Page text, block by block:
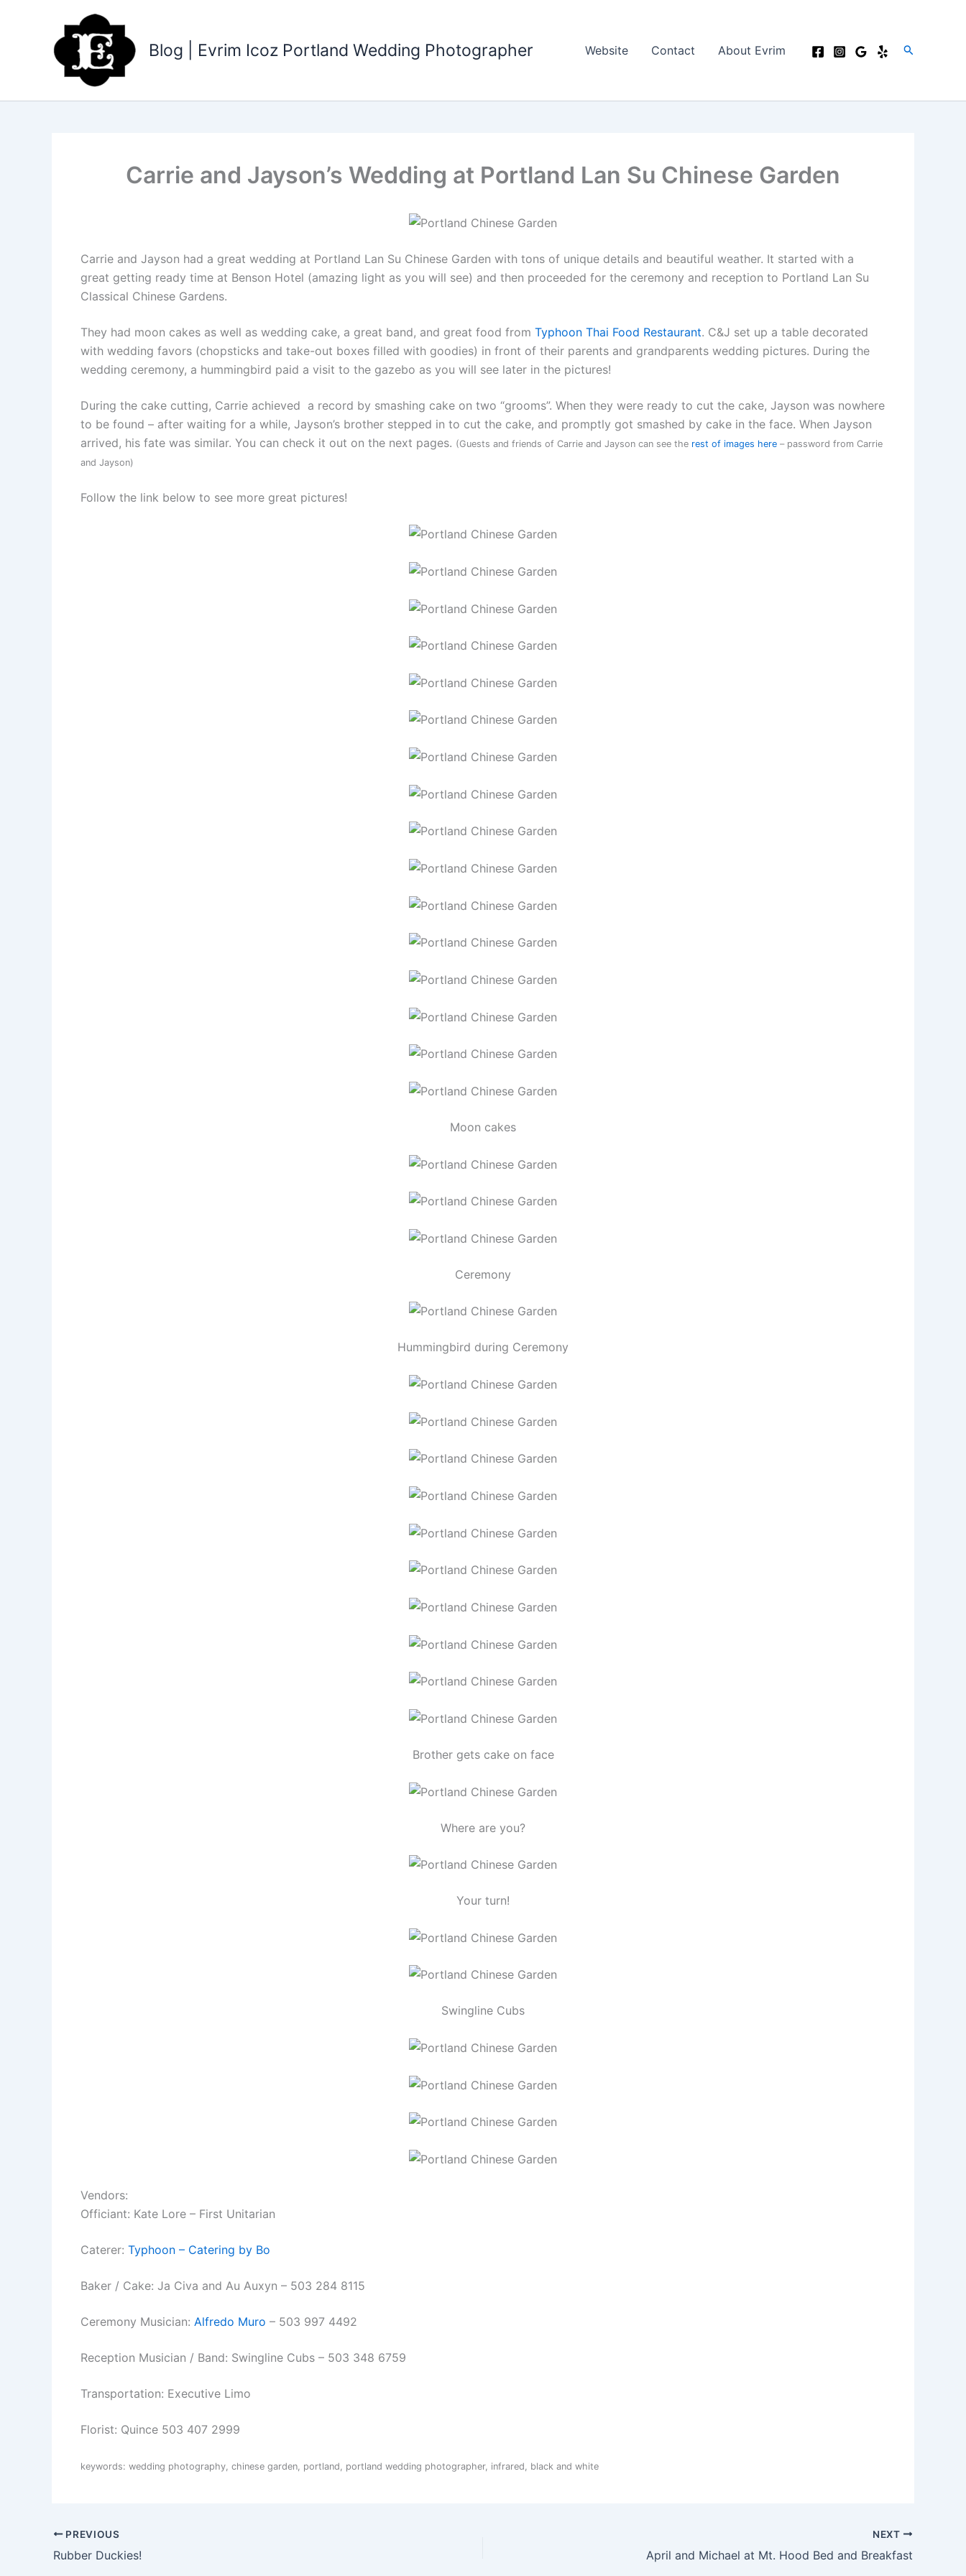
Blog | Evrim Icoz Portland Wedding Photographer Website Contact About Evrim Search
Carrie and Jayson’s Wedding at Portland Lan Su Chinese Garden
Carrie and Jayson had a great wedding at Portland Lan Su Chinese Garden with tons of unique details and beautiful weather. It started with a
great getting ready time at Benson Hotel (amazing light as you will see) and then proceeded for the ceremony and reception to Portland Lan Su
Classical Chinese Gardens.
They had moon cakes as well as wedding cake, a great band, and great food from Typhoon Thai Food Restaurant. C&J set up a table decorated
with wedding favors (chopsticks and take-out boxes filled with goodies) in front of their parents and grandparents wedding pictures. During the
wedding ceremony, a hummingbird paid a visit to the gazebo as you will see later in the pictures!
During the cake cutting, Carrie achieved a record by smashing cake on two “grooms”. When they were ready to cut the cake, Jayson was nowhere
to be found – after waiting for a while, Jayson’s brother stepped in to cut the cake, and promptly got smashed by cake in the face. When Jayson
arrived, his fate was similar. You can check it out on the next pages. (Guests and friends of Carrie and Jayson can see the rest of images here – password from Carrie
and Jayson)
Follow the link below to see more great pictures!
Moon cakes
Ceremony
Hummingbird during Ceremony
Brother gets cake on face
Where are you?
Your turn!
Swingline Cubs
Vendors:
Officiant: Kate Lore – First Unitarian
Caterer: Typhoon – Catering by Bo
Baker / Cake: Ja Civa and Au Auxyn – 503 284 8115
Ceremony Musician: Alfredo Muro – 503 997 4492
Reception Musician / Band: Swingline Cubs – 503 348 6759
Transportation: Executive Limo
Florist: Quince 503 407 2999
keywords: wedding photography, chinese garden, portland, portland wedding photographer, infrared, black and white
PREVIOUS
Rubber Duckies!
NEXT
April and Michael at Mt. Hood Bed and Breakfast